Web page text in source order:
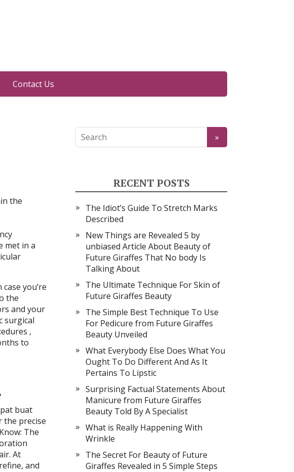
Contact Us
the
met in a
you’re
the
and your
surgical
,
to
buat
the precise
The
At
and
RECENT POSTS
The Idiot’s Guide To Stretch Marks
Described
New Things are Revealed 5 by
unbiased Article About Beauty of
Future Giraffes That No body Is
Talking About
The Ultimate Technique For Skin of
Future Giraffes Beauty
The Simple Best Technique To Use
For Pedicure from Future Giraffes
Beauty Unveiled
What Everybody Else Does What You
Ought To Do Different And As It
Pertains To Lipstic
Surprising Factual Statements About
Manicure from Future Giraffes
Beauty Told By A Specialist
What is Really Happening With
Wrinkle
The Secret For Beauty of Future
Giraffes Revealed in 5 Simple Steps